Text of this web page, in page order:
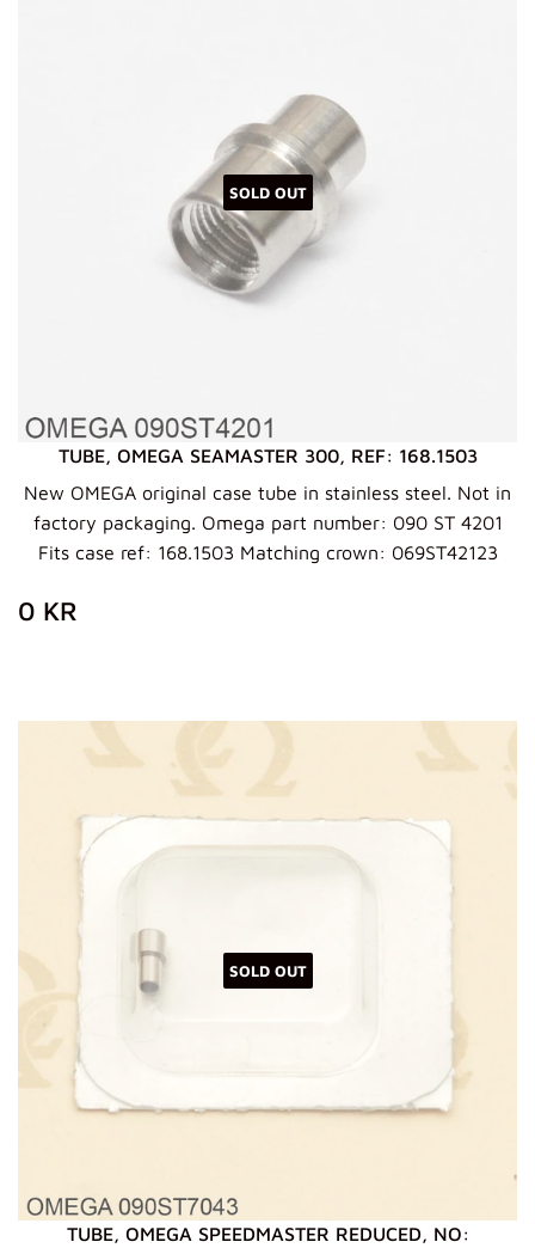
SOLD OUT
TUBE, OMEGA SEAMASTER 300, REF: 168.1503
New OMEGA original case tube in stainless steel. Not in
factory packaging. Omega part number: 090 ST 4201
Fits case ref: 168.1503 Matching crown: 069ST42123
REGULAR
PRICE
0 KR
SOLD OUT
TUBE, OMEGA SPEEDMASTER REDUCED, NO: